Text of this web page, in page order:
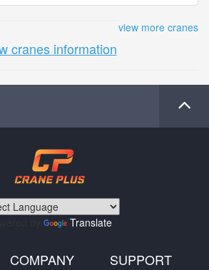
view more cranes
cranes information
Translate
COMPANY SUPPORT